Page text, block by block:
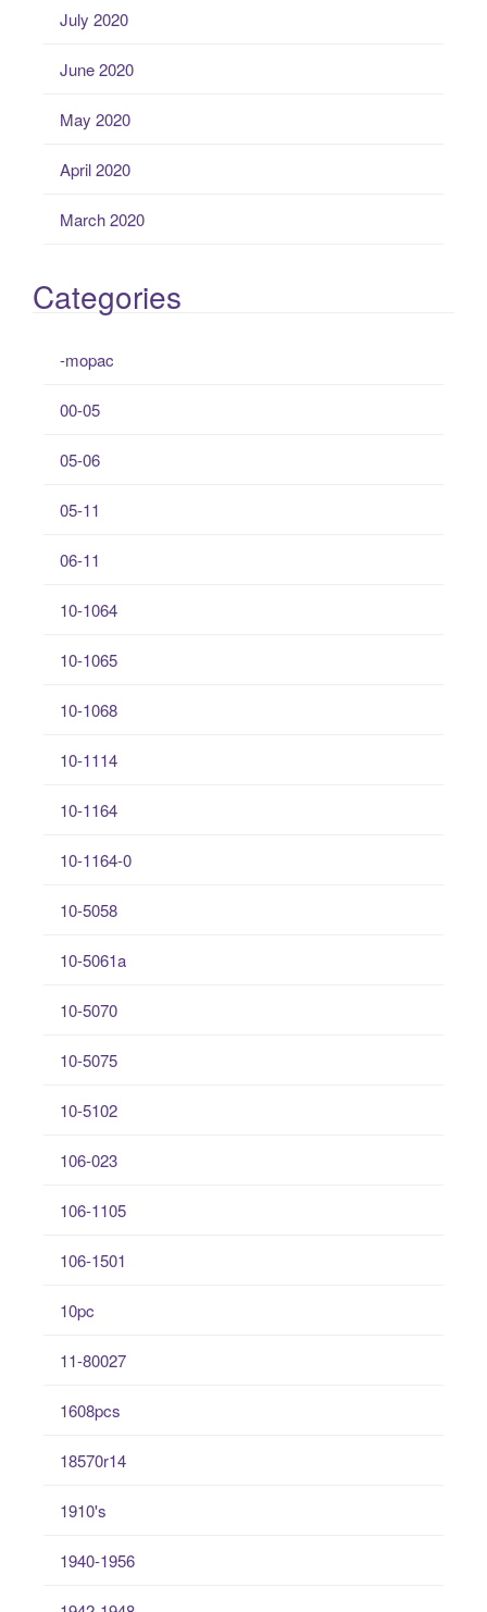
July 2020
June 2020
May 2020
April 2020
March 2020
Categories
-mopac
00-05
05-06
05-11
06-11
10-1064
10-1065
10-1068
10-1114
10-1164
10-1164-0
10-5058
10-5061a
10-5070
10-5075
10-5102
106-023
106-1105
106-1501
10pc
11-80027
1608pcs
18570r14
1910's
1940-1956